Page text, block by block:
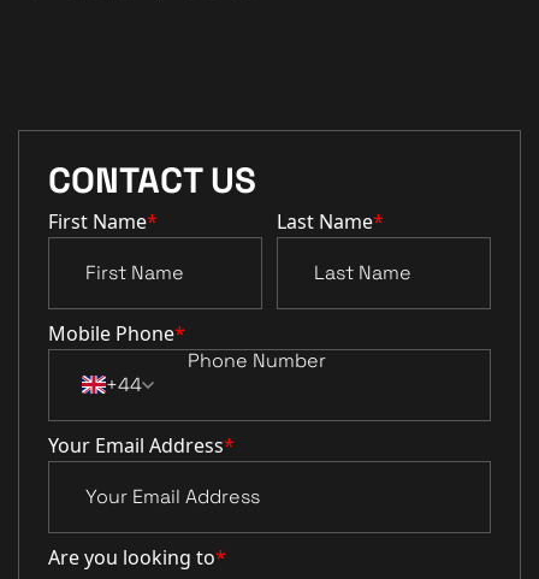
CONTACT US
First Name* Last Name*
Mobile Phone*
+44
Your Email Address*
Are you looking to*